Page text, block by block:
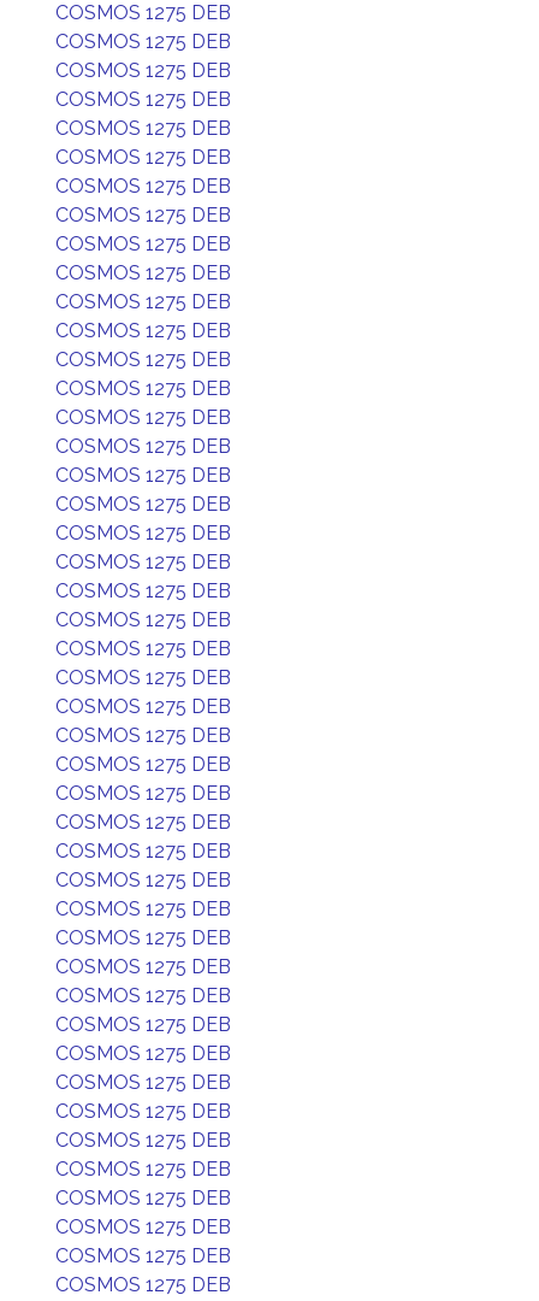
COSMOS 1275 DEB
COSMOS 1275 DEB
COSMOS 1275 DEB
COSMOS 1275 DEB
COSMOS 1275 DEB
COSMOS 1275 DEB
COSMOS 1275 DEB
COSMOS 1275 DEB
COSMOS 1275 DEB
COSMOS 1275 DEB
COSMOS 1275 DEB
COSMOS 1275 DEB
COSMOS 1275 DEB
COSMOS 1275 DEB
COSMOS 1275 DEB
COSMOS 1275 DEB
COSMOS 1275 DEB
COSMOS 1275 DEB
COSMOS 1275 DEB
COSMOS 1275 DEB
COSMOS 1275 DEB
COSMOS 1275 DEB
COSMOS 1275 DEB
COSMOS 1275 DEB
COSMOS 1275 DEB
COSMOS 1275 DEB
COSMOS 1275 DEB
COSMOS 1275 DEB
COSMOS 1275 DEB
COSMOS 1275 DEB
COSMOS 1275 DEB
COSMOS 1275 DEB
COSMOS 1275 DEB
COSMOS 1275 DEB
COSMOS 1275 DEB
COSMOS 1275 DEB
COSMOS 1275 DEB
COSMOS 1275 DEB
COSMOS 1275 DEB
COSMOS 1275 DEB
COSMOS 1275 DEB
COSMOS 1275 DEB
COSMOS 1275 DEB
COSMOS 1275 DEB
COSMOS 1275 DEB